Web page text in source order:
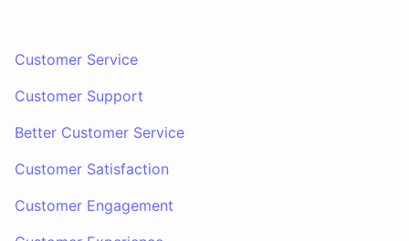
Customer Service
Customer Support
Better Customer Service
Customer Satisfaction
Customer Engagement